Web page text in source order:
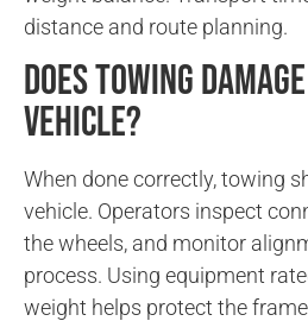
distance and route planning.
Does towing
vehicle?
When done correctly, towing
vehicle. Operators inspect
the wheels, and monitor
process. Using equipment
weight helps protect the